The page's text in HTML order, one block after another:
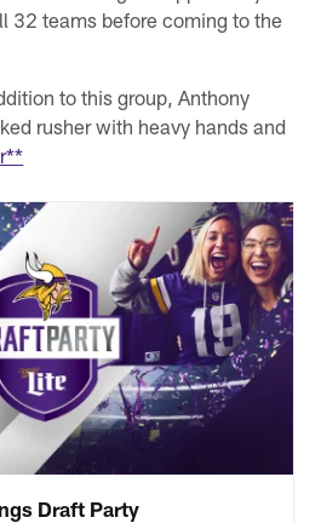
32 teams before coming to the
to this group, Anthony
rusher with heavy hands and
Draft Party